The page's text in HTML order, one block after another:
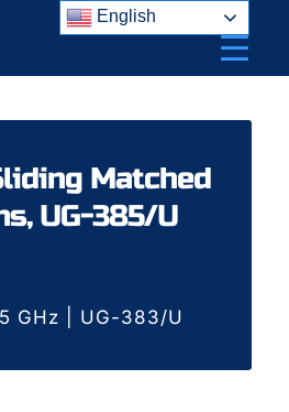
Matched
UG-385/U
GHz | UG-383/U
English